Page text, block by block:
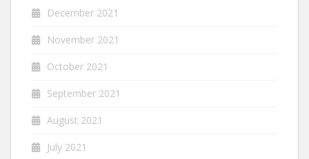
December 2021
November 2021
October 2021
September 2021
August 2021
July 2021